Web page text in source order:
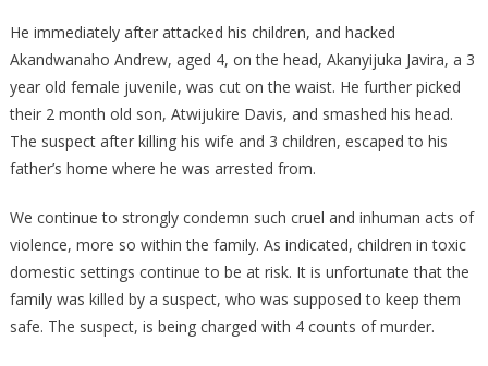
He immediately after attacked his children, and hacked
Akandwanaho Andrew, aged 4, on the head, Akanyijuka Javira, a 3
year old female juvenile, was cut on the waist. He further picked
their 2 month old son, Atwijukire Davis, and smashed his head.
The suspect after killing his wife and 3 children, escaped to his
father’s home where he was arrested from.
We continue to strongly condemn such cruel and inhuman acts of
violence, more so within the family. As indicated, children in toxic
domestic settings continue to be at risk. It is unfortunate that the
family was killed by a suspect, who was supposed to keep them
safe. The suspect, is being charged with 4 counts of murder.